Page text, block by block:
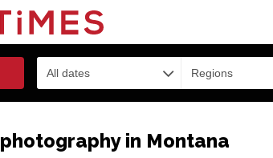
All dates Regions
photography in Montana